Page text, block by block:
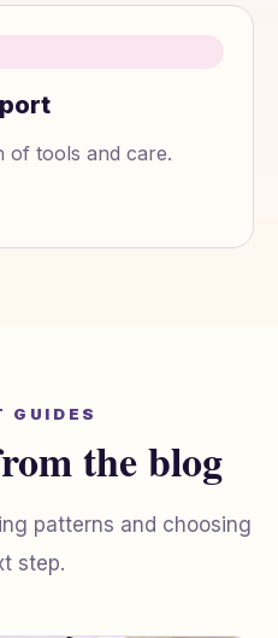
of tools and care.
GUIDES
the blog
patterns and choosing
step.